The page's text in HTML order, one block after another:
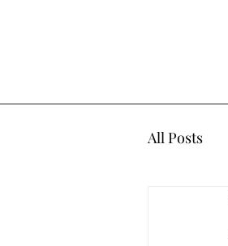
All Posts